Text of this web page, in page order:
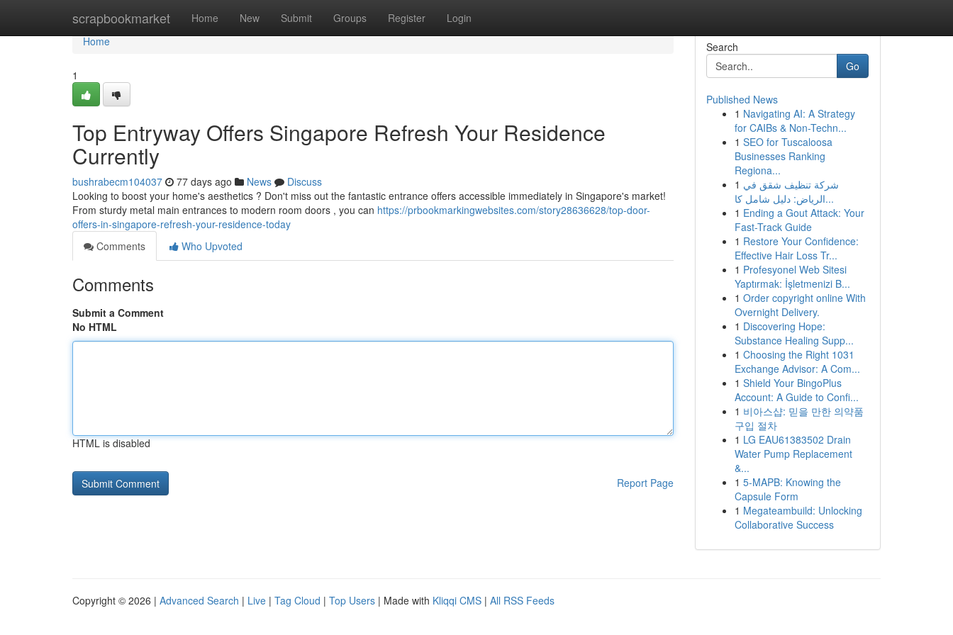
scrapbookmarket Home New Submit Groups Register Login
Home
Home
1
Top Entryway Offers Singapore Refresh Your Residence
Currently
bushrabecm104037 77 days ago News
Discuss
Looking to boost your home's aesthetics ? Don't miss out the fantastic entrance offers accessible immediately in Singapore's market!
From sturdy metal main entrances to modern room doors , you can https://prbookmarkingwebsites.com/story28636628/top-door-
offers-in-singapore-refresh-your-residence-today
Comments
Who Upvoted
Comments
Submit a Comment
No HTML
HTML is disabled
Report Page
Search
Go
Published News
1 Navigating AI: A Strategy
for CAIBs & Non-Techn...
1 SEO for Tuscaloosa
Businesses Ranking
Regiona...
1 شركة تنظيف شقق في
الرياض: دليل شامل كا...
1 Ending a Gout Attack: Your
Fast-Track Guide
1 Restore Your Confidence:
Effective Hair Loss Tr...
1 Profesyonel Web Sitesi
Yaptırmak: İşletmenizi B...
1 Order copyright online With
Overnight Delivery.
1 Discovering Hope:
Substance Healing Supp...
1 Choosing the Right 1031
Exchange Advisor: A Com...
1 Shield Your BingoPlus
Account: A Guide to Confi...
1 비아스샵: 믿을 만한 의약품
구입 절차
1 LG EAU61383502 Drain
Water Pump Replacement
&...
1 5-MAPB: Knowing the
Capsule Form
1 Megateambuild: Unlocking
Collaborative Success
Copyright © 2026 | Advanced Search | Live | Tag Cloud | Top Users | Made with Kliqqi CMS | All RSS Feeds